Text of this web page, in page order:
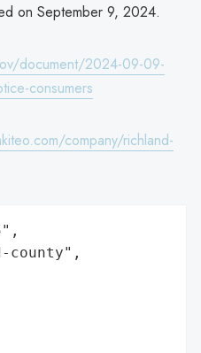
on September 9, 2024.
document/2024-09-09-
consumers
company/richland-